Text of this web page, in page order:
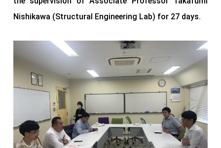
Nishikawa (Structural Engineering Lab) for 27 days.